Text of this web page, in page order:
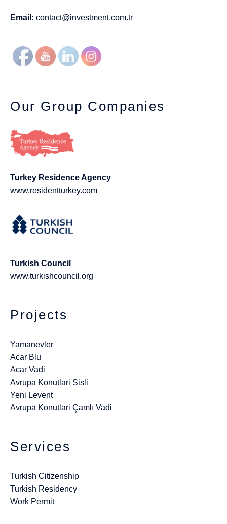
Email: contact@investment.com.tr
Our Group Companies
Turkey Residence Agency
www.residentturkey.com
Turkish Council
www.turkishcouncil.org
Projects
Yamanevler
Acar Blu
Acar Vadi
Avrupa Konutlari Sisli
Yeni Levent
Avrupa Konutlari Çamlı Vadi
Services
Turkish Citizenship
Turkish Residency
Work Permit